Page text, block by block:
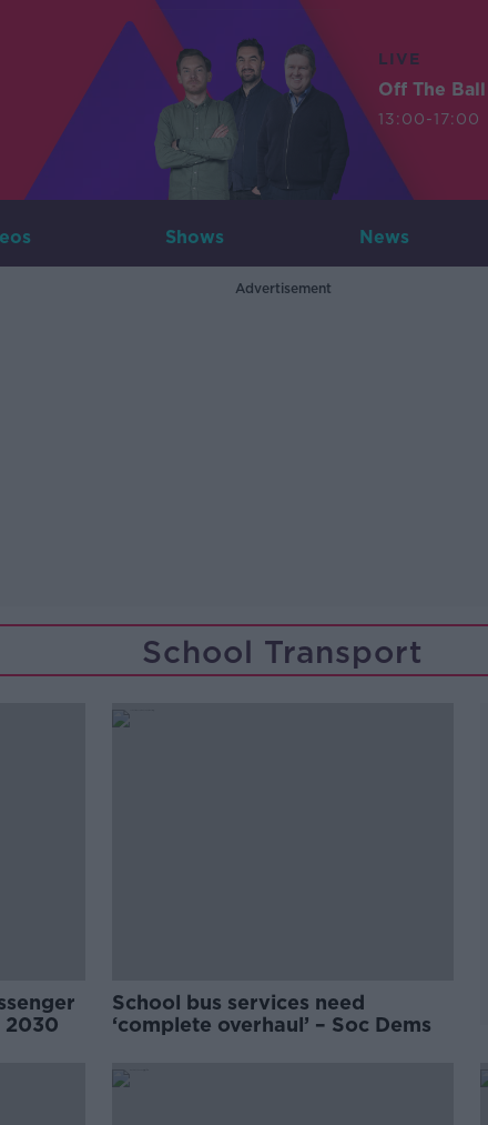
LIVE
Off The Ball
13:00-17:00
Shows News
Advertisement
School Transport
2030
School bus services need
‘complete overhaul’ – Soc Dems